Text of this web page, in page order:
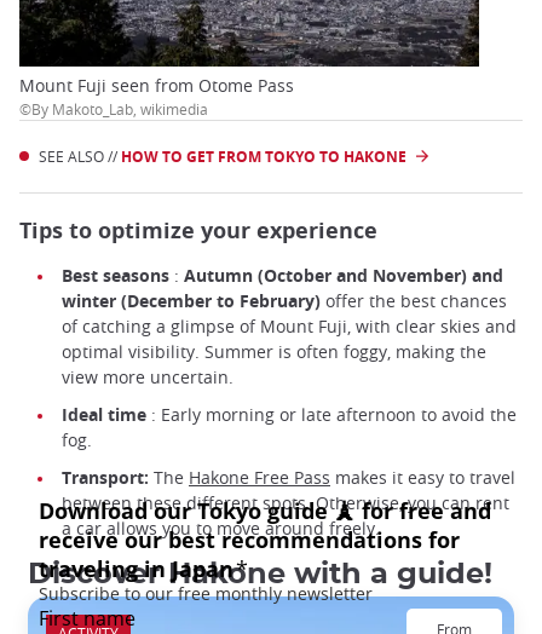
Mount Fuji seen from Otome Pass
©By Makoto_Lab, wikimedia
SEE ALSO // HOW TO GET FROM TOKYO TO HAKONE
Tips to optimize your experience
Best seasons : Autumn (October and November) and
winter (December to February) offer the best chances
of catching a glimpse of Mount Fuji, with clear skies and
optimal visibility. Summer is often foggy, making the
view more uncertain.
Ideal time : Early morning or late afternoon to avoid the
fog.
Transport: The Hakone Free Pass makes it easy to travel
between these different spots. Otherwise, you can rent
a car allows you to move around freely.
Discover Hakone with a guide!
From